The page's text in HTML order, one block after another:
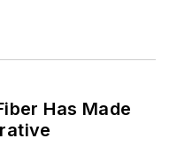
Has Made